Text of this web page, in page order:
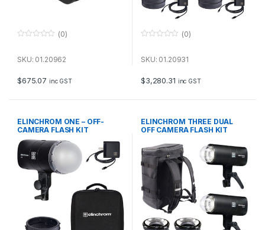
u
f
5
(0)
SKU: 01.20962
$675.07 inc GST
u
f
5
(0)
SKU: 01.20931
$3,280.31 inc GST
ELINCHROM ONE – OFF-
CAMERA FLASH KIT
ELINCHROM THREE DUAL
OFF CAMERA FLASH KIT